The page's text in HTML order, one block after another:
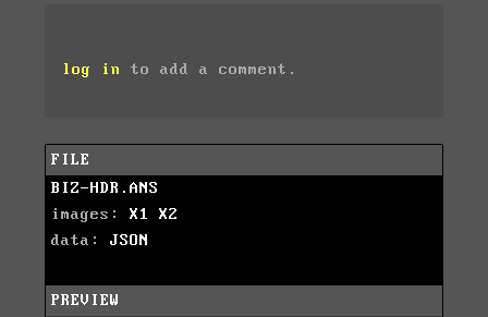
log in to add a comment.
FILE
BIZ-HDR.ANS
images: X1
X2
data: JSON
PREVIEW